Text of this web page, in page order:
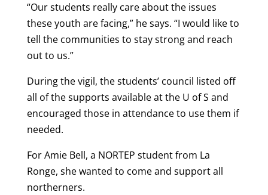
“Our students really care about the issues
these youth are facing,” he says. “I would like to
tell the communities to stay strong and reach
out to us.”
During the vigil, the students’ council listed off
all of the supports available at the U of S and
encouraged those in attendance to use them if
needed.
For Amie Bell, a NORTEP student from La
Ronge, she wanted to come and support all
northerners.